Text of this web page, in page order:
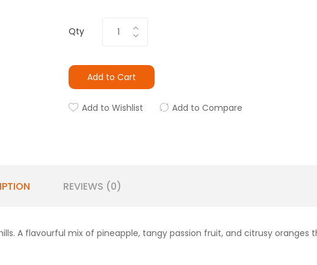
Qty
Add to Cart
Add to Wishlist Add to Compare
REVIEWS (0)
A flavourful mix of pineapple, tangy passion fruit, and citrusy oranges